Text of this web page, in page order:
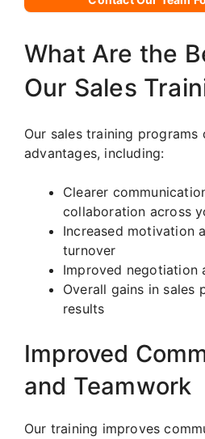
What Are the
Our Sales
Our sales training programs
advantages, including:
Clearer
collaboration across
Increased motivation
turnover
Improved negotiation
Overall gains in sales
results
Improved
and Teamwork
Our training improves